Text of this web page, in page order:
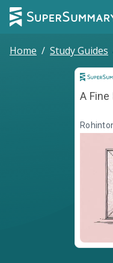
Home / Study Guides
A Fine